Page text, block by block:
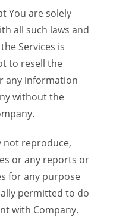
You are solely
all such laws and
Services is
to resell the
any information
without the
not reproduce,
or any reports or
for any purpose
permitted to do
with Company.